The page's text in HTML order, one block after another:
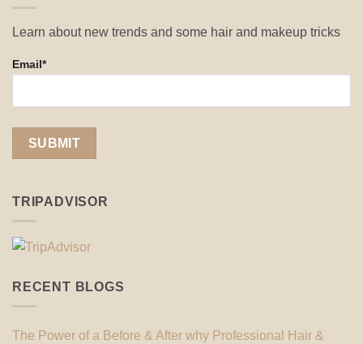
Learn about new trends and some hair and makeup tricks
Email*
TRIPADVISOR
RECENT BLOGS
The Power of a Before & After why Professional Hair &